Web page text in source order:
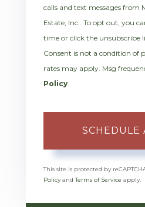
calls and text messages from
Estate, Inc.. To opt out, you
time or click the unsubscribe
Consent is not a condition of
rates may apply. Msg
Policy
This site is protected by
PolicyandTerms of Service apply.